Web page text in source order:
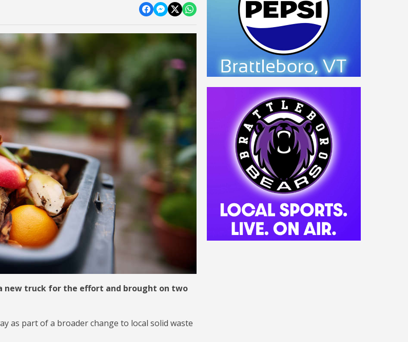
new truck for the effort and brought on two
as part of a broader change to local solid waste